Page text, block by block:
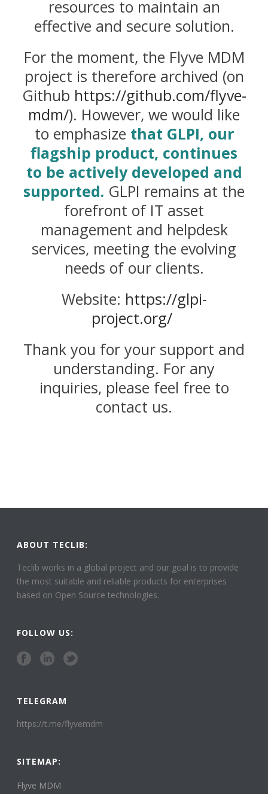
resources to maintain an
effective and secure solution.
For the moment, the Flyve MDM
project is therefore archived (on
Github https://github.com/flyve-
mdm/). However, we would like
to emphasize that GLPI, our
flagship product, continues
to be actively developed and
supported. GLPI remains at the
forefront of IT asset
management and helpdesk
services, meeting the evolving
needs of our clients.
Website: https://glpi-
project.org/
Thank you for your support and
understanding. For any
inquiries, please feel free to
contact us.
ABOUT TECLIB:
Teclib works in a global project and our goal is to provide
the most suitable and reliable products for enterprises
based on Open Source technologies.
FOLLOW US:
TELEGRAM
https://t.me/flyvemdm
SITEMAP:
Flyve MDM